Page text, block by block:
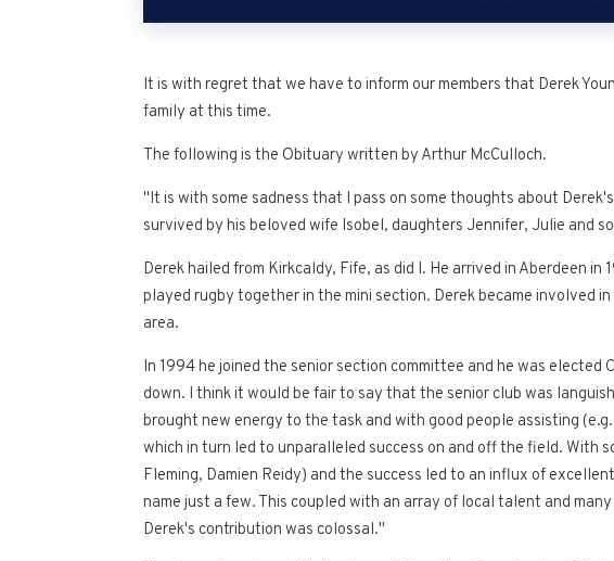
It is with regret that we have to inform our members that Derek
family at this time.
The following is the Obituary written by Arthur McCulloch.
"It is with some sadness that I pass on some thoughts about
survived by his beloved wife Isobel, daughters Jennifer, Julie and
Derek hailed from Kirkcaldy, Fife, as did I. He arrived in Aberdeen
played rugby together in the mini section. Derek became involved
area.
In 1994 he joined the senior section committee and he was
down. I think it would be fair to say that the senior club was
brought new energy to the task and with good people assisting
which in turn led to unparalleled success on and off the field. With
Fleming, Damien Reidy) and the success led to an influx of
name just a few. This coupled with an array of local talent and
Derek's contribution was colossal."